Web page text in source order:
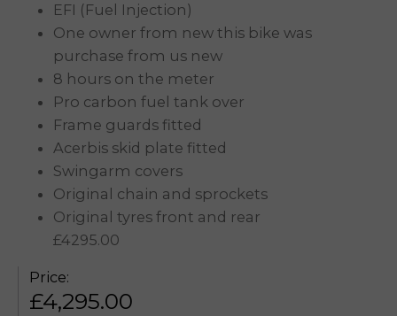
EFI (Fuel Injection)
One owner from new this bike was
purchase from us new
8 hours on the meter
Pro carbon fuel tank over
Frame guards fitted
Acerbis skid plate fitted
Swingarm covers
Original chain and sprockets
Original tyres front and rear
£4295.00
Price:
£4,295.00